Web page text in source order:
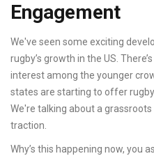
Engagement
We've seen some exciting
rugby’s growth in the US.
interest among the younger
states are starting to offer
We're talking about a
traction.
Why’s this happening now, you